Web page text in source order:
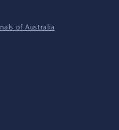
of Australia